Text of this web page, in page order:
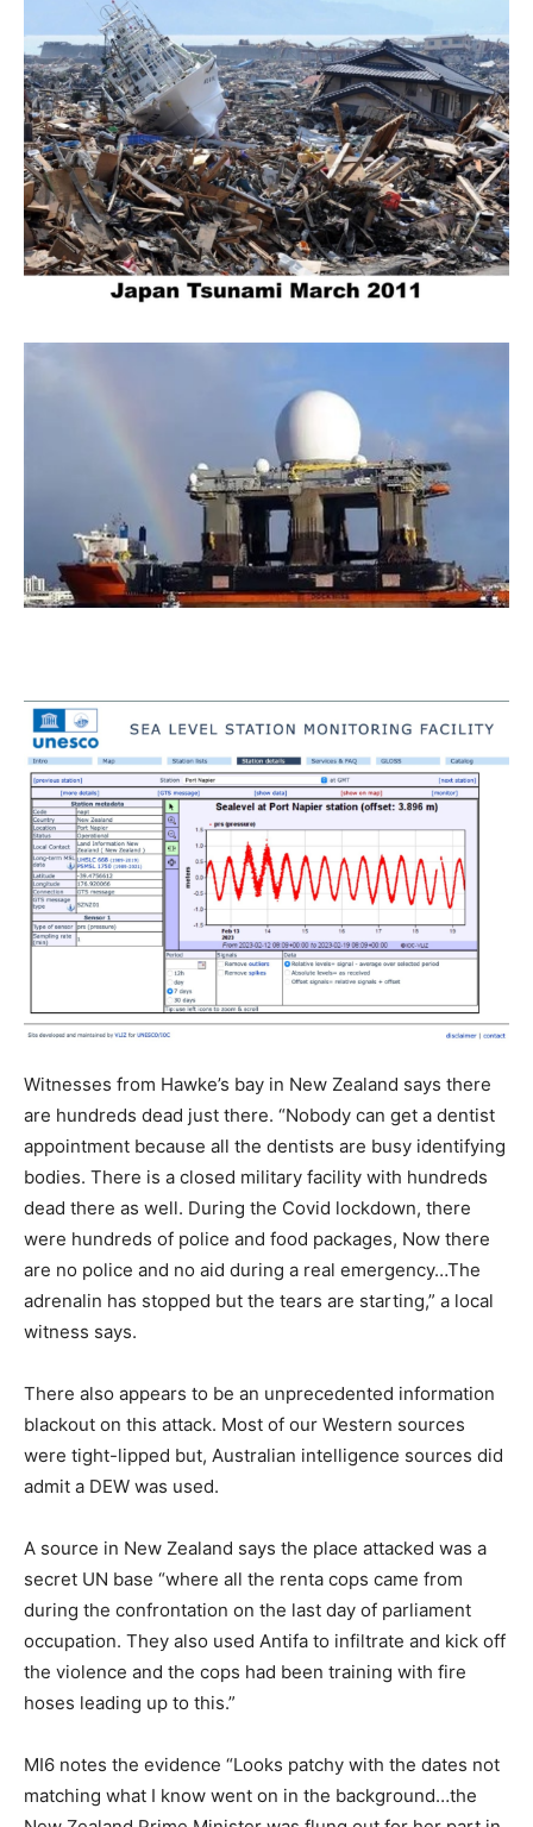
Witnesses from Hawke’s bay in New Zealand says there
are hundreds dead just there. “Nobody can get a dentist
appointment because all the dentists are busy identifying
bodies. There is a closed military facility with hundreds
dead there as well. During the Covid lockdown, there
were hundreds of police and food packages, Now there
are no police and no aid during a real emergency…The
adrenalin has stopped but the tears are starting,” a local
witness says.
There also appears to be an unprecedented information
blackout on this attack. Most of our Western sources
were tight-lipped but, Australian intelligence sources did
admit a DEW was used.
A source in New Zealand says the place attacked was a
secret UN base “where all the renta cops came from
during the confrontation on the last day of parliament
occupation. They also used Antifa to infiltrate and kick off
the violence and the cops had been training with fire
hoses leading up to this.”
MI6 notes the evidence “Looks patchy with the dates not
matching what I know went on in the background…the